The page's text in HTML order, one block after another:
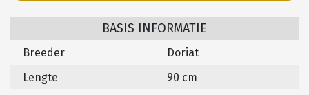
BASIS INFORMATIE
Breeder
Doriat
Lengte
90 cm